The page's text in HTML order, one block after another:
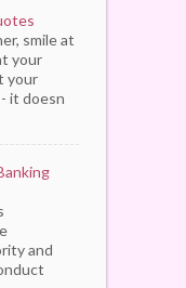
smile at
your
your
it doesn
and